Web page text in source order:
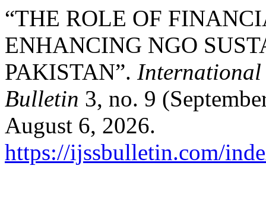
“THE ROLE OF
ENHANCING NGO
PAKISTAN”. International
Bulletin 3, no. 9
August 6, 2026.
https://ijssbulletin.com/